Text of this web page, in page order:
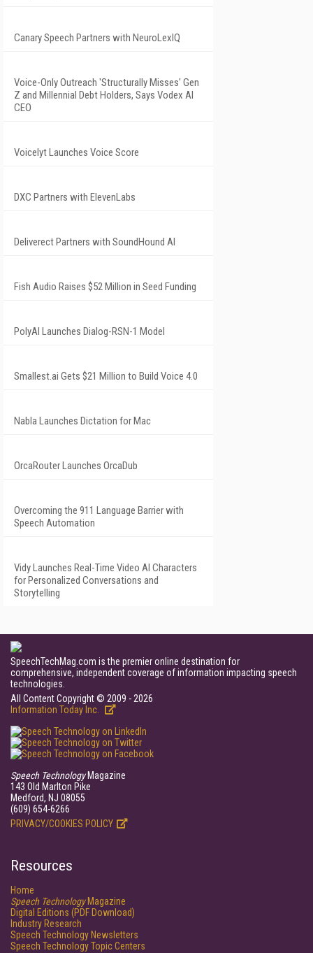
Canary Speech Partners with NeuroLexIQ
Voice-Only Outreach 'Structurally Misses' Gen
Z and Millennial Debt Holders, Says Vodex AI
CEO
Voicelyt Launches Voice Score
DXC Partners with ElevenLabs
Deliverect Partners with SoundHound AI
Fish Audio Raises $52 Million in Seed Funding
PolyAI Launches Dialog-RSN-1 Model
Smallest.ai Gets $21 Million to Build Voice 4.0
Nabla Launches Dictation for Mac
OrcaRouter Launches OrcaDub
Overcoming the 911 Language Barrier with
Speech Automation
Vidy Launches Real-Time Video AI Characters
for Personalized Conversations and
Storytelling
SpeechTechMag.com is the premier online destination for
comprehensive, independent coverage of information impacting speech
technologies.
All Content Copyright © 2009 - 2026
Information Today Inc.
Speech TechnologyMagazine
143 Old Marlton Pike
Medford, NJ 08055
(609) 654-6266
PRIVACY/COOKIES POLICY
Resources
Home
Speech TechnologyMagazine
Digital Editions (PDF Download)
Industry Research
Speech Technology Newsletters
Speech Technology Topic Centers